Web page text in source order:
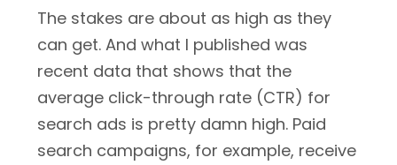
The stakes are about as high as they
can get. And what I published was
recent data that shows that the
average click-through rate (CTR) for
search ads is pretty damn high. Paid
search campaigns, for example, receive